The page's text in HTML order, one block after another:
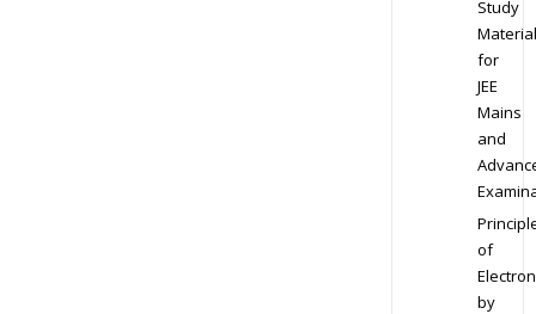
Study
Material
for
JEE
Mains
and
of
by